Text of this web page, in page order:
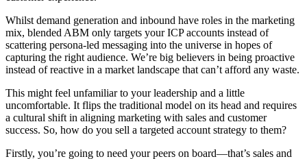
Whilst demand generation and inbound have roles in the marketing
mix, blended ABM only targets your ICP accounts instead of
scattering persona-led messaging into the universe in hopes of
capturing the right audience. We’re big believers in being proactive
instead of reactive in a market landscape that can’t afford any waste.
This might feel unfamiliar to your leadership and a little
uncomfortable. It flips the traditional model on its head and requires
a cultural shift in aligning marketing with sales and customer
success. So, how do you sell a targeted account strategy to them?
Firstly, you’re going to need your peers on board—that’s sales and